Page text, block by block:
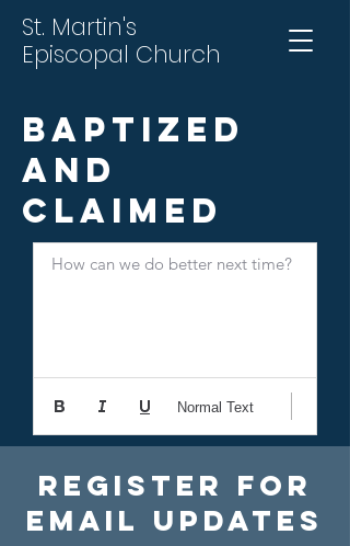
St. Martin's
Episcopal Church
Baptized
and
Claimed
Register For
Email Updates
How can we do better next time?
Normal Text